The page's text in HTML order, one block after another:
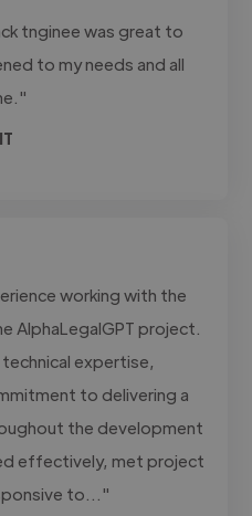
tnginee was great to
to my needs and all
working with the
AlphaLegalGPT project.
expertise,
to delivering a
the development
effectively, met project
to..."